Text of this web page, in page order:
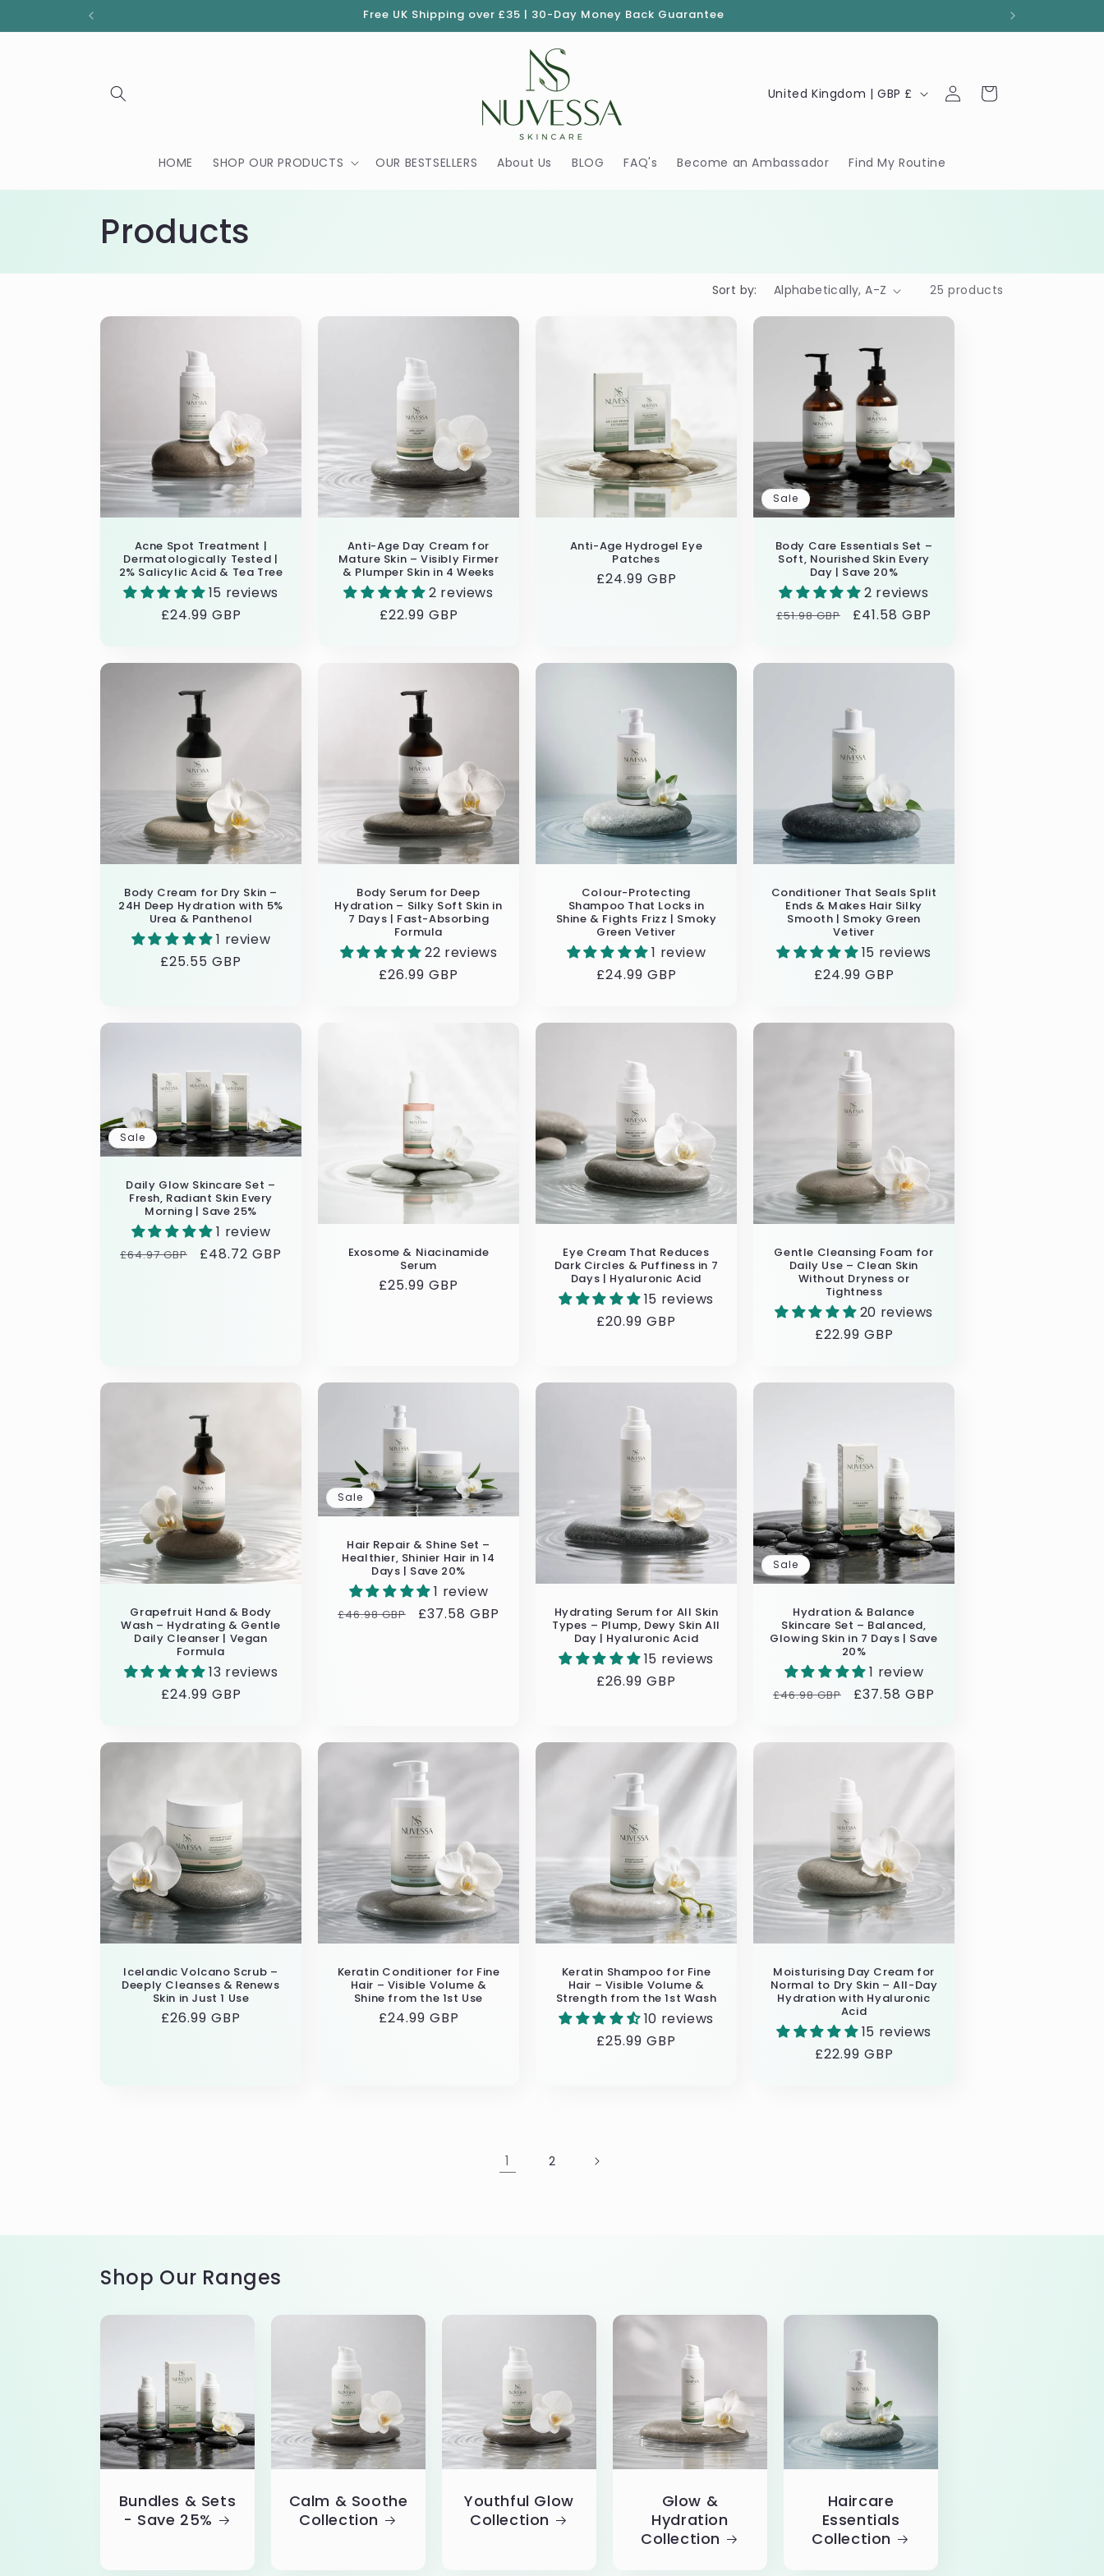
Free UK Shipping over £35 | 30-Day Money Back Guarantee
HOME SHOP OUR PRODUCTS OUR BESTSELLERS About Us BLOG FAQ's Become an Ambassador Find My Routine
C
n
e
United Kingdom | GBP £
Log
in
Cart
C
o
l
c
t
i
o
:
Products
Sort by: 25 products
Acne Spot Treatment |
Dermatologically Tested |
2% Salicylic Acid & Tea Tree
15 reviews
Regular
£24.99 GBP
Anti-Age Day Cream for
Mature Skin – Visibly Firmer
& Plumper Skin in 4 Weeks
2 reviews
Regular
£22.99 GBP
Anti-Age Hydrogel Eye
Patches
Regular
£24.99 GBP
Sale
Body Care Essentials Set –
Soft, Nourished Skin Every
Day | Save 20%
2 reviews
Regular
£51.98 GBP
Sale
£41.58 GBP
Body Cream for Dry Skin –
24H Deep Hydration with 5%
Urea & Panthenol
1 review
Regular
£25.55 GBP
Body Serum for Deep
Hydration – Silky Soft Skin in
7 Days | Fast-Absorbing
Formula
22 reviews
Regular
£26.99 GBP
Colour-Protecting
Shampoo That Locks in
Shine & Fights Frizz | Smoky
Green Vetiver
1 review
Regular
£24.99 GBP
Conditioner That Seals Split
Ends & Makes Hair Silky
Smooth | Smoky Green
Vetiver
15 reviews
Regular
£24.99 GBP
Sale
Daily Glow Skincare Set –
Fresh, Radiant Skin Every
Morning | Save 25%
1 review
Regular
£64.97 GBP
Sale
£48.72 GBP
Exosome & Niacinamide
Serum
Regular
£25.99 GBP
Eye Cream That Reduces
Dark Circles & Puffiness in 7
Days | Hyaluronic Acid
15 reviews
Regular
£20.99 GBP
Gentle Cleansing Foam for
Daily Use – Clean Skin
Without Dryness or
Tightness
20 reviews
Regular
£22.99 GBP
Grapefruit Hand & Body
Wash – Hydrating & Gentle
Daily Cleanser | Vegan
Formula
13 reviews
Regular
£24.99 GBP
Sale
Hair Repair & Shine Set –
Healthier, Shinier Hair in 14
Days | Save 20%
1 review
Regular
£46.98 GBP
Sale
£37.58 GBP
Hydrating Serum for All Skin
Types – Plump, Dewy Skin All
Day | Hyaluronic Acid
15 reviews
Regular
£26.99 GBP
Sale
Hydration & Balance
Skincare Set – Balanced,
Glowing Skin in 7 Days | Save
20%
1 review
Regular
£46.98 GBP
Sale
£37.58 GBP
Icelandic Volcano Scrub –
Deeply Cleanses & Renews
Skin in Just 1 Use
Regular
£26.99 GBP
Keratin Conditioner for Fine
Hair – Visible Volume &
Shine from the 1st Use
Regular
£24.99 GBP
Keratin Shampoo for Fine
Hair – Visible Volume &
Strength from the 1st Wash
10 reviews
Regular
£25.99 GBP
Moisturising Day Cream for
Normal to Dry Skin – All-Day
Hydration with Hyaluronic
Acid
15 reviews
Regular
£22.99 GBP
1 2
Shop Our Ranges
Bundles & Sets
- Save 25%
Calm & Soothe
Collection
Youthful Glow
Collection
Glow &
Hydration
Collection
Haircare
Essentials
Collection